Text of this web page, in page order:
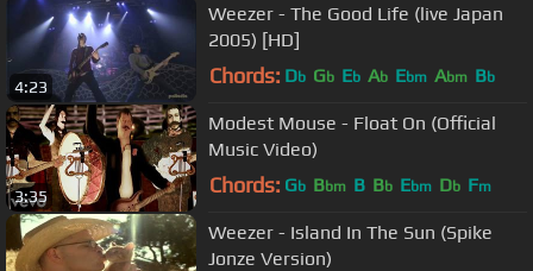
4:23
Weezer - The Good Life (live Japan
2005) [HD]
Chords: Db Gb Eb Ab Ebm Abm Bb
3:35
Modest Mouse - Float On (Official
Music Video)
Chords: Gb Bbm B Bb Ebm Db Fm
Weezer - Island In The Sun (Spike
Jonze Version)